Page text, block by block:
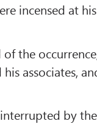
incensed at
of the
associates,
by